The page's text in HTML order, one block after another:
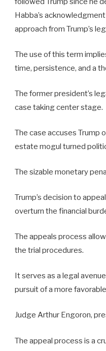
Habba’s
approach from Trump’s
The use of this term
time, persistence, and a
The former president’s
case taking center stage.
The case accuses Trump
estate mogul turned
The sizable monetary
Trump’s decision to
overturn the financial
The appeals process
the trial procedures.
It serves as a legal
pursuit of a more
Judge Arthur Engoron,
The appeal process is a